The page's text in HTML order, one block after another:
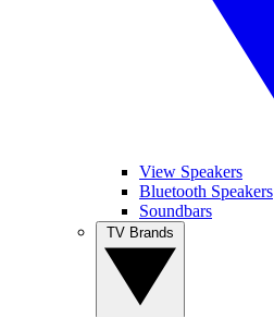
View Speakers
Bluetooth Speakers
Soundbars